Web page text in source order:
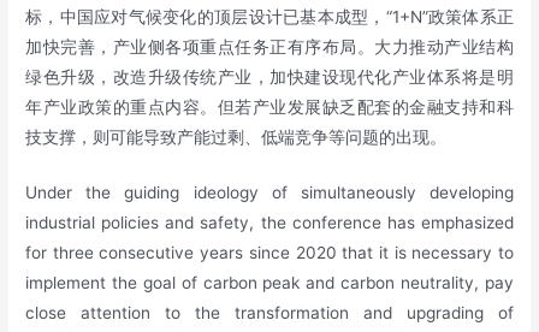
标，中国应对气候变化的顶层设计已基本成型，“1+N”政策体系正
加快完善，产业侧各项重点任务正有序布局。大力推动产业结构
绿色升级，改造升级传统产业，加快建设现代化产业体系将是明
年产业政策的重点内容。但若产业发展缺乏配套的金融支持和科
技支撑，则可能导致产能过剩、低端竞争等问题的出现。
Under the guiding ideology of simultaneously developing
industrial policies and safety, the conference has emphasized
for three consecutive years since 2020 that it is necessary to
implement the goal of carbon peak and carbon neutrality, pay
close attention to the transformation and upgrading of